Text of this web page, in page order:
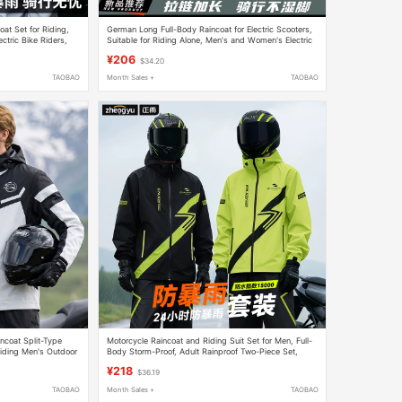
Set for Riding,
Bike Riders,
TAOBAO
German Long Full-Body Raincoat for Electric Scooters,
Suitable for Riding Alone, Men's and Women's Electric
¥206 $34.20
Month Sales + TAOBAO
Split-Type
Men's Outdoor
TAOBAO
Motorcycle Raincoat and Riding Suit Set for Men, Full-
Body Storm-Proof, Adult Rainproof Two-Piece Set,
¥218 $36.19
Month Sales + TAOBAO